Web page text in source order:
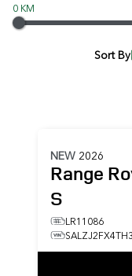
0 KM
Sort By
NEW 2026
Range
S
LR11086